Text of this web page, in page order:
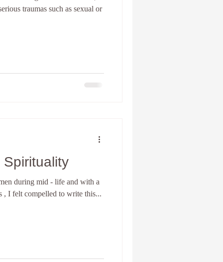
traumas such as sexual or
Spirituality
during mid - life and with a
, I felt compelled to write this...